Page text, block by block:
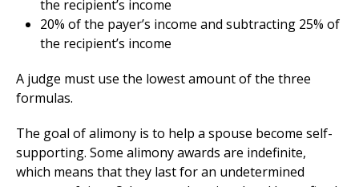
the recipient’s income
20% of the payer’s income and subtracting 25% of
the recipient’s income
A judge must use the lowest amount of the three
formulas.
The goal of alimony is to help a spouse become self-
supporting. Some alimony awards are indefinite,
which means that they last for an undetermined